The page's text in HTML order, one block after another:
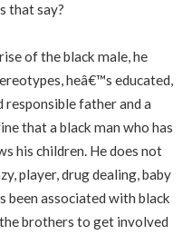
that say?
of the black male, he
heâ€™s educated,
responsible father and a
that a black man who has
his children. He does not
player, drug dealing, baby
been associated with black
brothers to get involved